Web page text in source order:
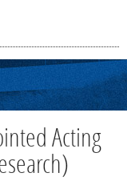
Acting